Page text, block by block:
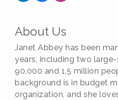
About Us
Janet Abbey has been
years, including two
90,000 and 1.5 million
background is in budget
organization, and she